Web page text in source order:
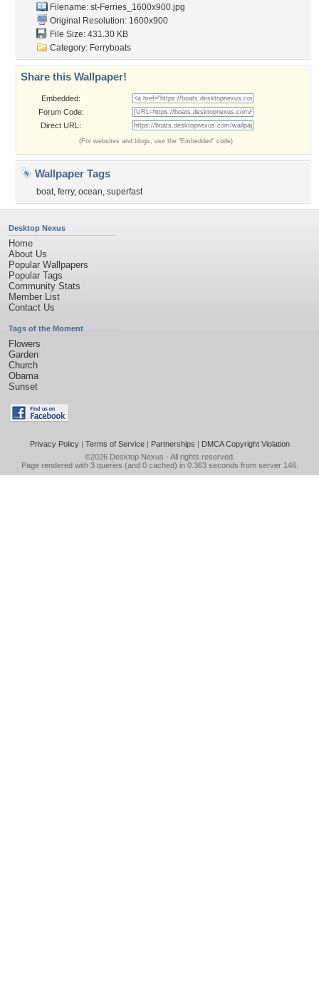
Filename: st-Ferries_1600x900.jpg
Original Resolution: 1600x900
File Size: 431.30 KB
Category: Ferryboats
Share this Wallpaper!
Embedded:
Forum Code:
Direct URL:
(For websites and blogs, use the "Embedded" code)
Wallpaper Tags
boat, ferry, ocean, superfast
Desktop Nexus
Home
About Us
Popular Wallpapers
Popular Tags
Community Stats
Member List
Contact Us
Tags of the Moment
Flowers
Garden
Church
Obama
Sunset
Privacy Policy| Terms of Service| Partnerships | DMCA Copyright Violation
©2026 Desktop Nexus - All rights reserved.
Page rendered with 3 queries (and 0 cached) in 0.363 seconds from server 146.